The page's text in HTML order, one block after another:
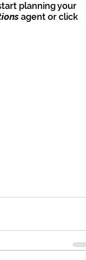
planning your
agent or click